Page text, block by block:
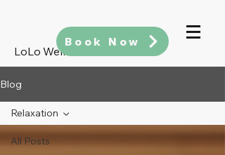
LoLo Wellness
Book Now
Blog
All Posts
Relaxation